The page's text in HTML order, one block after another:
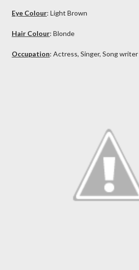
Eye Colour: Light Brown
Hair Colour: Blonde
Occupation: Actress, Singer, Song writer